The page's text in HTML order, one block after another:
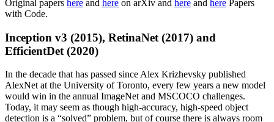
Original papers here and here on arXiv and here and here Papers
with Code.
Inception v3 (2015), RetinaNet (2017) and
EfficientDet (2020)
In the decade that has passed since Alex Krizhevsky published
AlexNet at the University of Toronto, every few years a new model
would win in the annual ImageNet and MSCOCO challenges.
Today, it may seem as though high-accuracy, high-speed object
detection is a “solved” problem, but of course there is always room